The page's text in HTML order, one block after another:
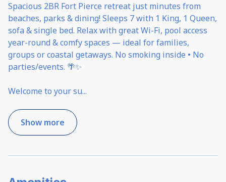
Spacious 2BR Fort Pierce retreat just minutes from
beaches, parks & dining! Sleeps 7 with 1 King, 1 Queen,
sofa & single bed. Relax with great Wi-Fi, pool access
year-round & comfy spaces — ideal for families,
groups or coastal getaways. No smoking inside • No
parties/events. 🌴✨
Welcome to your su...
Show more